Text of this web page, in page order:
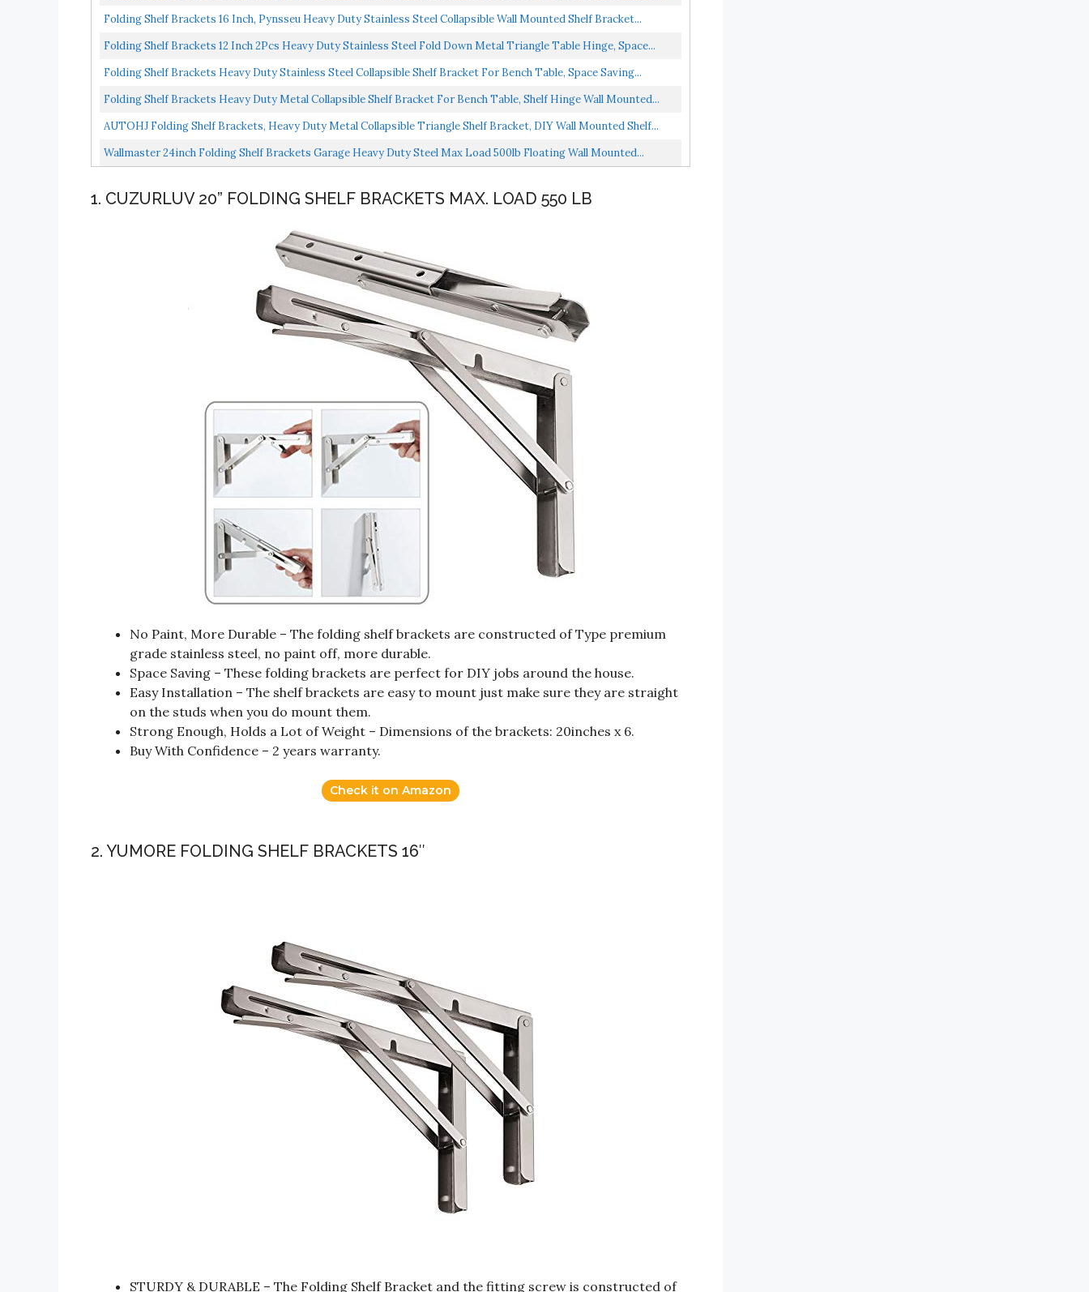
Folding Shelf Brackets 16 Inch, Pynsseu Heavy Duty Stainless Steel Collapsible Wall Mounted Shelf Bracket...
Folding Shelf Brackets 12 Inch 2Pcs Heavy Duty Stainless Steel Fold Down Metal Triangle Table Hinge, Space...
Folding Shelf Brackets Heavy Duty Stainless Steel Collapsible Shelf Bracket For Bench Table, Space Saving...
Folding Shelf Brackets Heavy Duty Metal Collapsible Shelf Bracket For Bench Table, Shelf Hinge Wall Mounted...
AUTOHJ Folding Shelf Brackets, Heavy Duty Metal Collapsible Triangle Shelf Bracket, DIY Wall Mounted Shelf...
Wallmaster 24inch Folding Shelf Brackets Garage Heavy Duty Steel Max Load 500lb Floating Wall Mounted...
1. CUZURLUV 20” FOLDING SHELF BRACKETS MAX. LOAD 550 LB
No Paint, More Durable – The folding shelf brackets are constructed of Type premium
grade stainless steel, no paint off, more durable.
Space Saving – These folding brackets are perfect for DIY jobs around the house.
Easy Installation – The shelf brackets are easy to mount just make sure they are straight
on the studs when you do mount them.
Strong Enough, Holds a Lot of Weight – Dimensions of the brackets: 20inches x 6.
Buy With Confidence – 2 years warranty.
Check it on Amazon
2. YUMORE FOLDING SHELF BRACKETS 16″
STURDY & DURABLE – The Folding Shelf Bracket and the fitting screw is constructed of